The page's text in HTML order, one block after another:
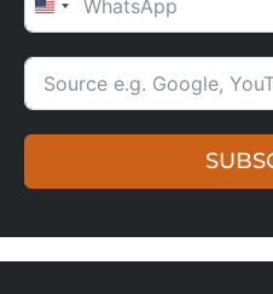
UNITED STATES +1